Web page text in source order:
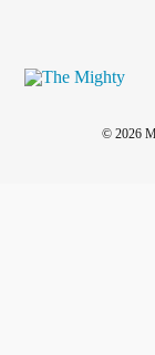
© 2026